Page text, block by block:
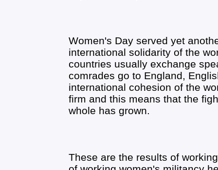
Women's Day served yet
international solidarity of the
countries usually exchange
comrades go to England,
international cohesion of the
firm and this means that the
whole has grown.
These are the results of